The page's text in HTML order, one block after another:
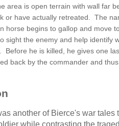
area is open terrain with wall far
or have actually retreated. The
horse begins to gallop and move
sight the enemy and help
Before he is killed, he gives one
back by the commander and
another of Bierce's war